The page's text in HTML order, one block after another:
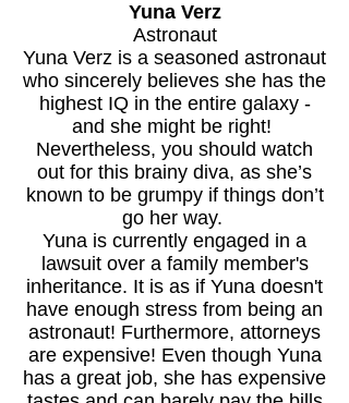
Yuna Verz
Astronaut
Yuna Verz is a seasoned astronaut
who sincerely believes she has the
highest IQ in the entire galaxy -
and she might be right!
Nevertheless, you should watch
out for this brainy diva, as she’s
known to be grumpy if things don’t
go her way.
Yuna is currently engaged in a
lawsuit over a family member's
inheritance. It is as if Yuna doesn't
have enough stress from being an
astronaut! Furthermore, attorneys
are expensive! Even though Yuna
has a great job, she has expensive